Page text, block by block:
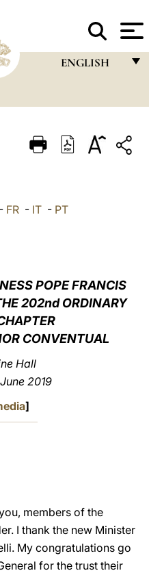
ENGLISH
ITALIANO
中文
- FR - IT - PT
POPE FRANCIS
202nd ORDINARY
CONVENTUAL
Hall
2019
]
members of the
I thank the new Minister
My congratulations go
for the trust their